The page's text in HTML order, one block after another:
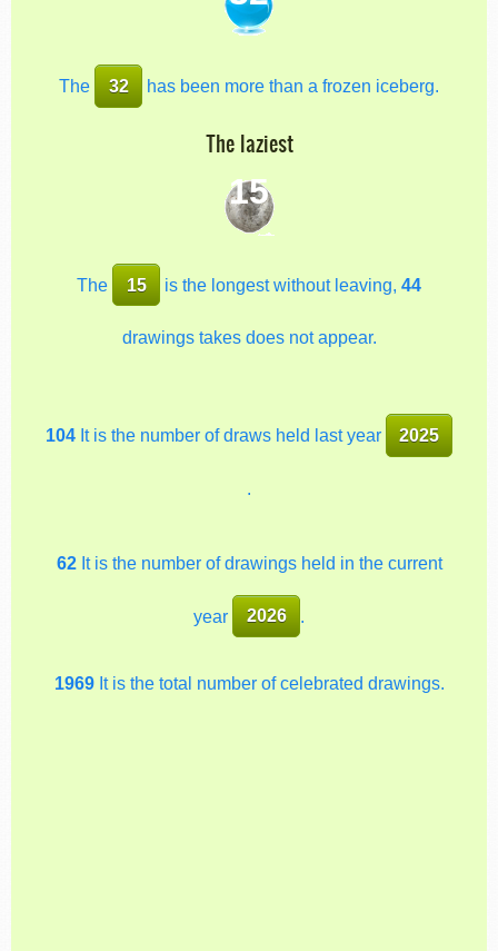
The 32 has been more than a frozen iceberg.
The laziest
15
The 15 is the longest without leaving, 44
drawings takes does not appear.
104It is the number of draws held last year 2025
.
62 It is the number of drawings held in the current
year 2026
1969It is the total number of celebrated drawings.